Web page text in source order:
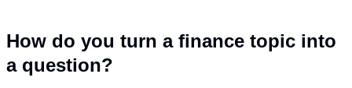
How do you turn a finance topic into
a question?